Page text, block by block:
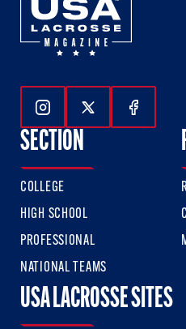
Follow Us On
Follow UsFollow
SECTION
COLLEGE
HIGH SCHOOL
PROFESSIONAL
NATIONAL TEAMS
USA LACROSSE SITES